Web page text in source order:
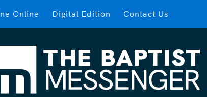
Online Digital Edition Contact Us